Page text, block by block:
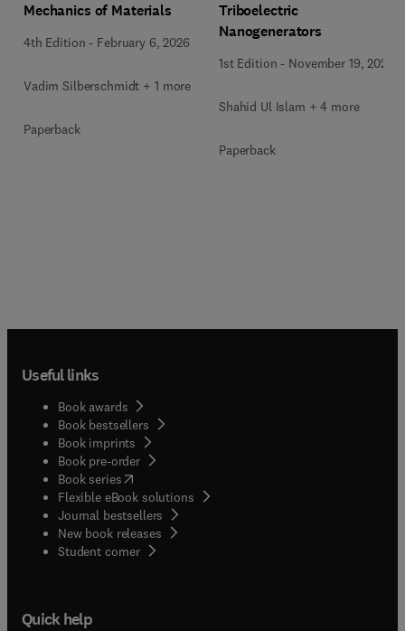
Mechanics of Materials
4th Edition - February 6, 2026
Vadim Silberschmidt + 1 more
Paperback
Triboelectric
Nanogenerators
1st Edition - November 19, 2025
Shahid Ul Islam + 4 more
Paperback
Useful links
Book awards
Book bestsellers
Book imprints
Book pre-order
Book series(opens in new tab/window
Flexible eBook solutions
Journal bestsellers
New book releases
Student corner( opens in new tab/window
Quick help